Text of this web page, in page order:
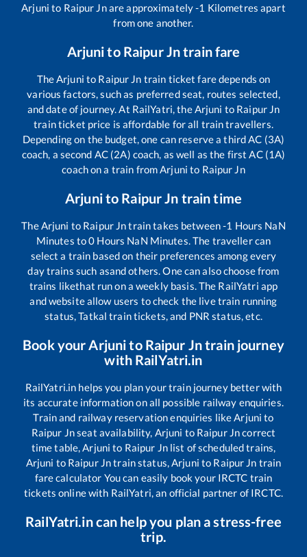
Arjuni to Raipur Jnare approximately-1 Kilometres apart
from one another.
Arjunito Raipur Jntrain fare
TheArjuni to Raipur Jn train ticket fare depends on
various factors, such as preferred seat, routes selected,
and date of journey. At RailYatri, theArjuni to Raipur Jn
train ticket price is affordable for all train travellers.
Depending on the budget, one can reserve a third AC (3A)
coach, a second AC (2A) coach, as well as the first AC (1A)
coach on a train fromArjuni to Raipur Jn
Arjunito Raipur Jn train time
TheArjuni to Raipur Jntrain takes between-1 Hours NaN
Minutes to0 Hours NaN Minutes. The traveller can
select a train based on their preferences among every
day trains such asand others. One can also choose from
trains likethat run on a weekly basis. The RailYatri app
and website allow users to check the live train running
status, Tatkal train tickets, and PNR status, etc.
Book yourArjunito Raipur Jntrain journey
with RailYatri.in
RailYatri.in helps you plan your train journey better with
its accurate information on all possible railway enquiries.
Train and railway reservation enquiries likeArjuni to
Raipur Jnseat availability, Arjuni to Raipur Jncorrect
time table,Arjuni to Raipur Jnlist of scheduled trains,
Arjuni to Raipur Jntrain status,Arjuni to Raipur Jn train
fare calculator You can easily book your IRCTC train
tickets online with RailYatri, an official partner of IRCTC.
RailYatri.in can help you plan a stress-free
trip.